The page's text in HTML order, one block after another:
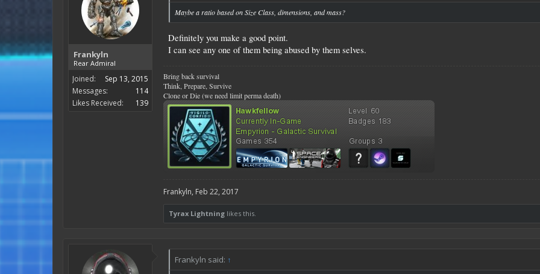
Frankyln
Rear Admiral
Joined:
Sep 13, 2015
Messages:
114
Likes Received:
139
Maybe a ratio based on Size Class, dimensions, and mass?
Definitely you make a good point.
I can see any one of them being abused by them selves.
Bring back survival
Think, Prepare, Survive
Clone or Die (we need limit perma death)
Frankyln, Feb 22, 2017
Tyrax Lightning likes this.
Frankyln said: ↑